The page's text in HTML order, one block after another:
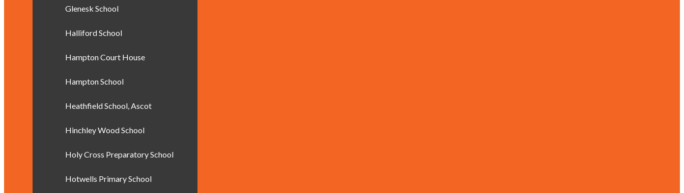
Glenesk School
Halliford School
Hampton Court House
Hampton School
Heathfield School, Ascot
Hinchley Wood School
Holy Cross Preparatory School
Hotwells Primary School